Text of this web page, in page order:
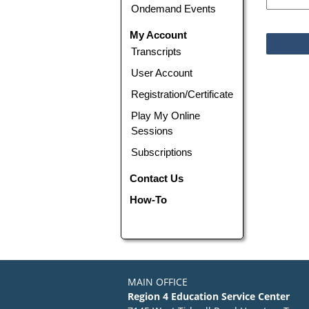
Ondemand Events
My Account
Transcripts
User Account
Registration/Certificate
Play My Online
Sessions
Subscriptions
Contact Us
How-To
MAIN OFFICE
Region 4 Education Service Center